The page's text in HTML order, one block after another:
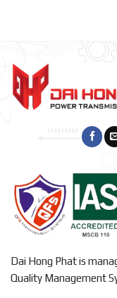
Dai Hong Phat is
Quality Management